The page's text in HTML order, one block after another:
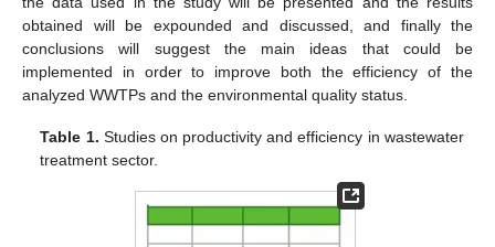
obtained will be expounded and discussed, and finally the
conclusions will suggest the main ideas that could be
implemented in order to improve both the efficiency of the
analyzed WWTPs and the environmental quality status.
Table 1. Studies on productivity and efficiency in wastewater
treatment sector.